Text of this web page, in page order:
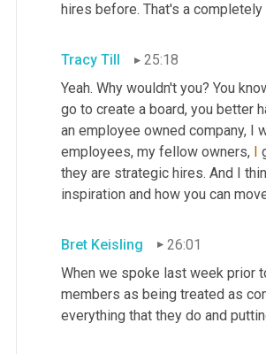
hires before. That's a
Tracy Till
25:18
Yeah. Why wouldn't you? You
go to create a board, you better
an employee owned company, I
employees, my fellow owners, I
they are strategic hires. And I
inspiration and how you can
Bret Keisling
26:01
When we spoke last week prior
members as being treated as
everything that they do and